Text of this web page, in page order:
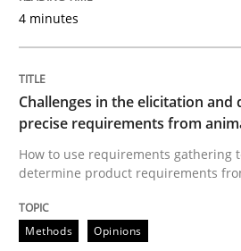
Challenges in the
How to use requirements
Written by
Jason Hansen
4 minutes
Challenges in the elicitation
precise requirements from
How to use requirements gathering
determine product requirements
Methods Opinions